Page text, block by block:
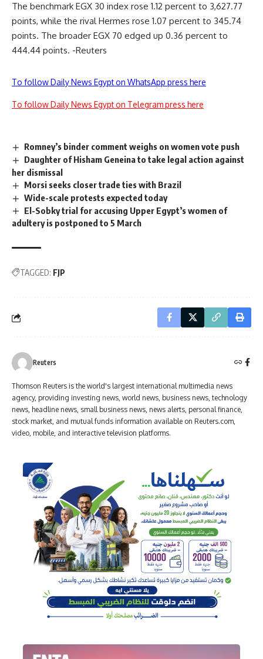
The benchmark EGX 30 index rose 1.12 percent to 3,627.77
points, while the rival Hermes rose 1.07 percent to 345.74
points. The broader EGX 70 edged up 0.36 percent to
444.44 points. -Reuters
To follow Daily News Egypt on WhatsApp press here
To follow Daily News Egypt on Telegram press here
Romney’s binder comment weighs on women vote push
Daughter of Hisham Geneina to take legal action against
her dismissal
Morsi seeks closer trade ties with Brazil
Wide-scale protests expected today
El-Sobky trial for accusing Upper Egypt’s women of
adultery is postponed to 5 March
TAGGED: FJP
Reuters
Thomson Reuters is the world's largest international multimedia news
agency, providing investing news, world news, business news, technology
news, headline news, small business news, news alerts, personal finance,
stock market, and mutual funds information available on Reuters.com,
video, mobile, and interactive television platforms.